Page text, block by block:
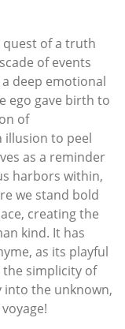
of a truth
of events
deep emotional
ego gave birth to
of
to peel
as a reminder
harbors within,
we stand bold
creating the
kind. It has
as its playful
simplicity of
into the unknown,